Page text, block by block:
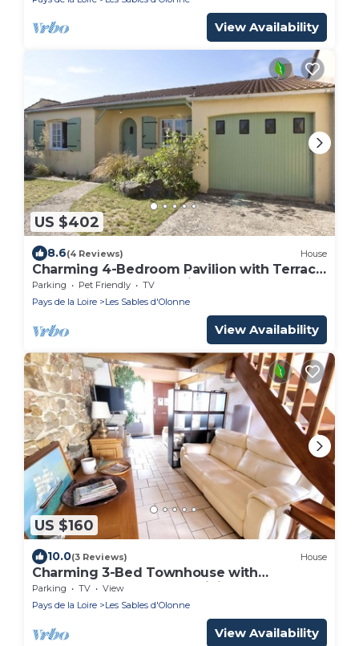
View Availability
US $402
8.6(4 Reviews) House
Charming 4-Bedroom Pavilion with Terrace,
Close to Beach and Trails
Parking Pet Friendly
TV
Pays de la Loire
Les Sables d'Olonne
View Availability
US $160
10.0(3 Reviews) House
Charming 3-Bed Townhouse with
Courtyard, Garage, and WiFi, 300m from
Beach in Les Sables-d'Olonne
Parking TV
View
Pays de la Loire
Les Sables d'Olonne
View Availability